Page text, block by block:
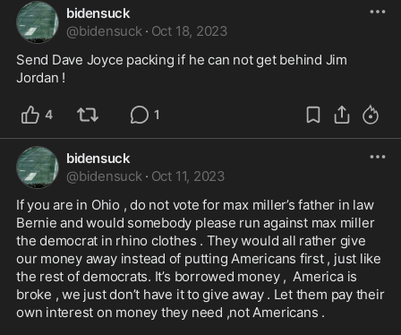
bidensuck
@bidensuck · Oct 18, 2023
Send Dave Joyce packing if he can not get behind Jim
Jordan !
4 1
bidensuck
@bidensuck · Oct 11, 2023
If you are in Ohio , do not vote for max miller’s father in law
Bernie and would somebody please run against max miller
the democrat in rhino clothes . They would all rather give
our money away instead of putting Americans first , just like
the rest of democrats. It’s borrowed money ,  America is
broke , we just don’t have it to give away . Let them pay their
own interest on money they need ,not Americans .